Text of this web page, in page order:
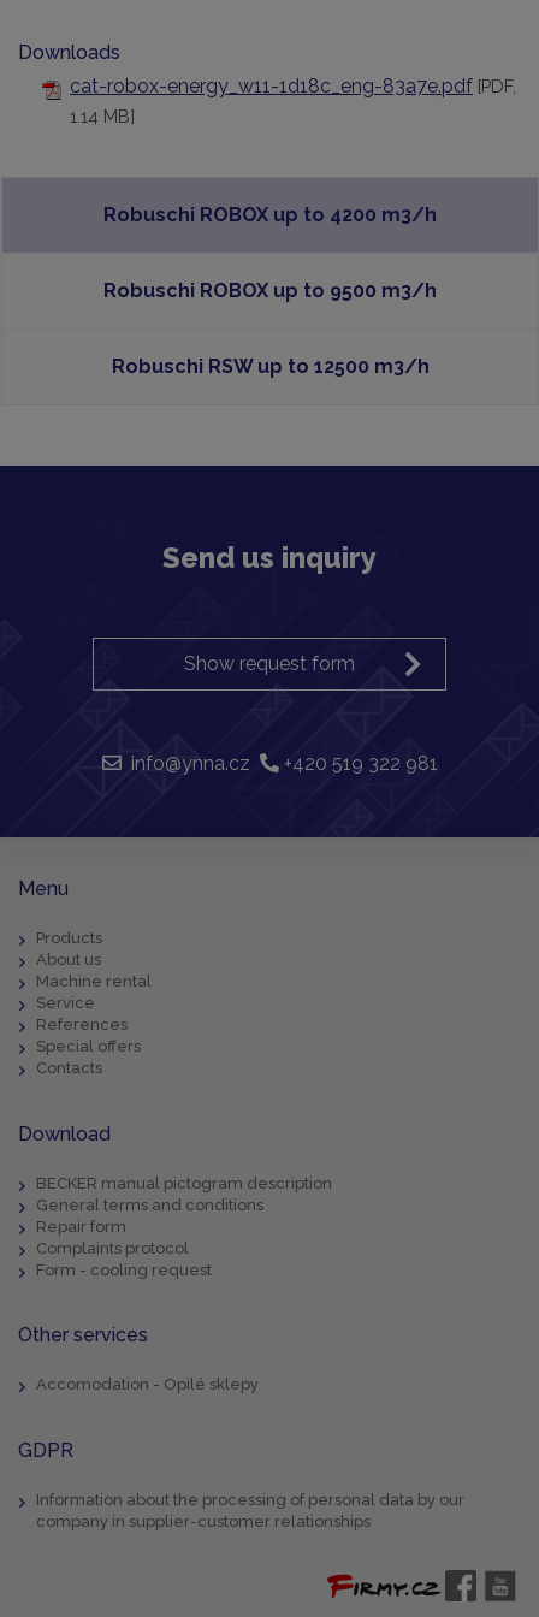
Downloads
cat-robox-energy_w11-1d18c_eng-83a7e.pdf [PDF,
1.14 MB]
Robuschi ROBOX up to 4200 m3/h
Robuschi ROBOX up to 9500 m3/h
Robuschi RSW up to 12500 m3/h
Send us inquiry
Show request form
info@ynna.cz +420 519 322 981
Menu
Products
About us
Machine rental
Service
References
Special offers
Contacts
Download
BECKER manual pictogram description
General terms and conditions
Repair form
Complaints protocol
Form - cooling request
Other services
Accomodation - Opilé sklepy
GDPR
Information about the processing of personal data by our
company in supplier-customer relationships